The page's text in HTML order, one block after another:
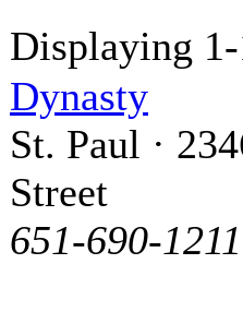
Displaying
Dynasty
St. Paul ·
Street
651-690-1211